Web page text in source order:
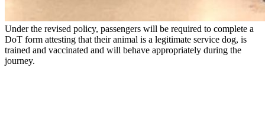
Under the revised policy, passengers will be required to complete a
DoT form attesting that their animal is a legitimate service dog, is
trained and vaccinated and will behave appropriately during the
journey.